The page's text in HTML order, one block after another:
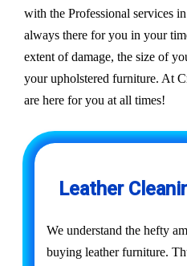
with the Professional services
always there for you in your
extent of damage, the size of
your upholstered furniture. At
are here for you at all times!
Leather
We understand the hefty
buying leather furniture.